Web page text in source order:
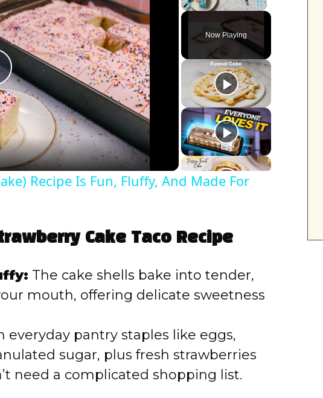
Fullscreen
Now Playing
Recipe Is Fun, Fluffy, And Made For
Cake Taco Recipe
The cake shells bake into tender,
mouth, offering delicate sweetness
everyday pantry staples like eggs,
sugar, plus fresh strawberries
need a complicated shopping list.